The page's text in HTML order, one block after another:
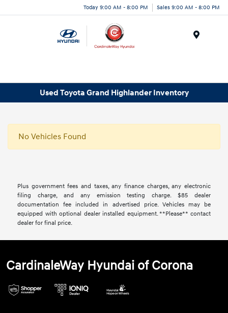
Today 9:00 AM - 8:00 PM Sales 9:00 AM - 8:00 PM
Used Toyota Grand Highlander Inventory
No Vehicles Found
Plus government fees and taxes, any finance charges, any electronic
filing charge, and any emission testing charge. $85 dealer
documentation fee included in advertised price. Vehicles may be
equipped with optional dealer installed equipment. **Please** contact
dealer for final price.
CardinaleWay Hyundai of Corona